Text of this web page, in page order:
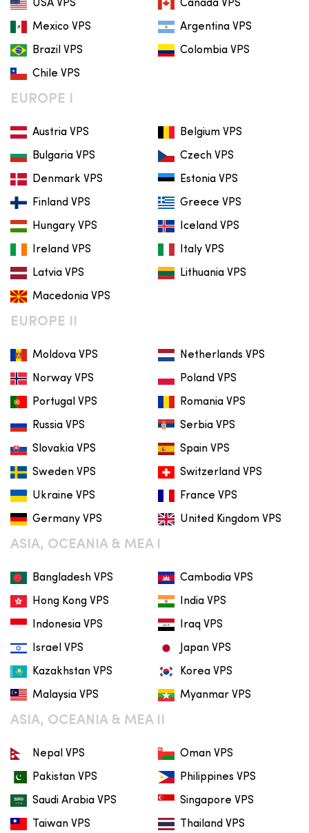
USA VPS Canada VPS
Mexico VPS Argentina VPS
Brazil VPS Colombia VPS
Chile VPS
EUROPE I
Austria VPS Belgium VPS
Bulgaria VPS Czech VPS
Denmark VPS Estonia VPS
Finland VPS Greece VPS
Hungary VPS Iceland VPS
Ireland VPS Italy VPS
Latvia VPS Lithuania VPS
Macedonia VPS
EUROPE II
Moldova VPS Netherlands VPS
Norway VPS Poland VPS
Portugal VPS Romania VPS
Russia VPS Serbia VPS
Slovakia VPS Spain VPS
Sweden VPS Switzerland VPS
Ukraine VPS France VPS
Germany VPS United Kingdom VPS
ASIA, OCEANIA & MEA I
Bangladesh VPS Cambodia VPS
Hong Kong VPS India VPS
Indonesia VPS Iraq VPS
Israel VPS Japan VPS
Kazakhstan VPS Korea VPS
Malaysia VPS Myanmar VPS
ASIA, OCEANIA & MEA II
Nepal VPS Oman VPS
Pakistan VPS Philippines VPS
Saudi Arabia VPS Singapore VPS
Taiwan VPS Thailand VPS